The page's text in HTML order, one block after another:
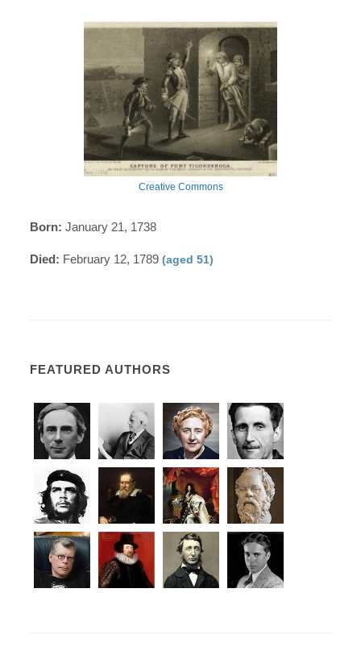
Creative Commons
Born: January 21, 1738
Died: February 12, 1789(aged 51)
FEATURED AUTHORS